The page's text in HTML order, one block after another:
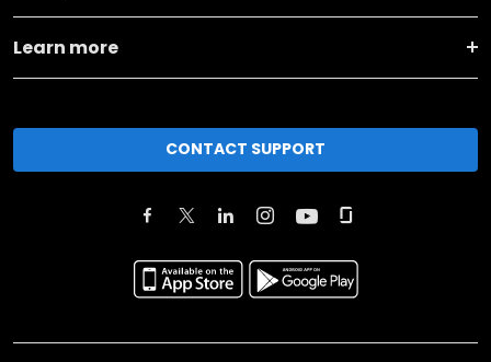
Learn more
CONTACT SUPPORT